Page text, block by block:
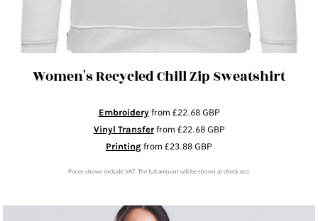
Women's Recycled Chill Zip Sweatshirt
Embroideryfrom £22.68 GBP
Vinyl Transferfrom £22.68 GBP
Printing from £23.88 GBP
Prices shown include VAT. The full amount will be shown at check out.